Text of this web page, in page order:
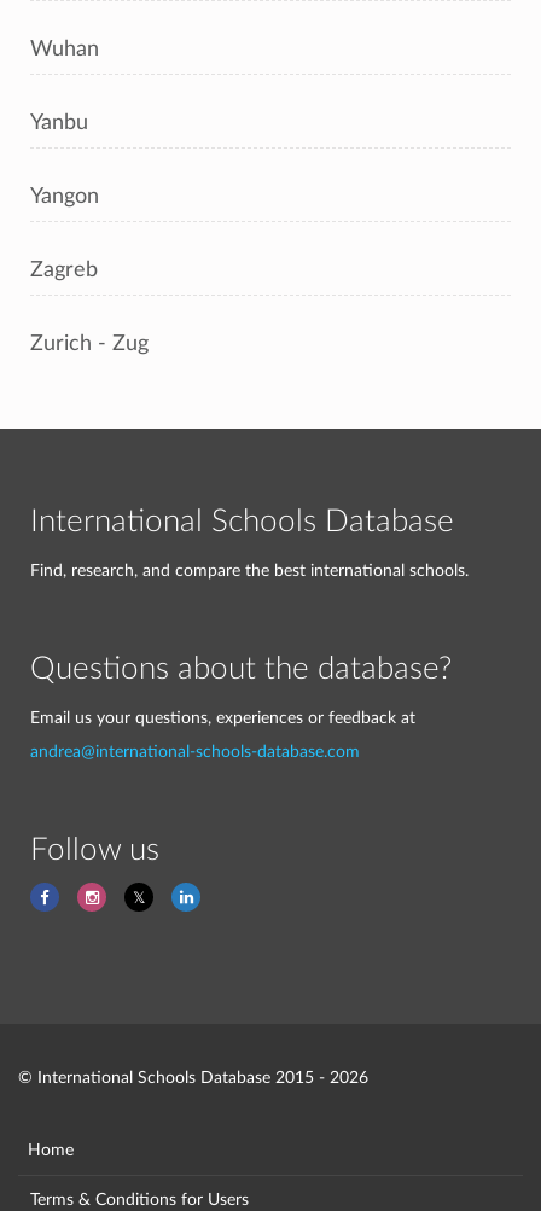
Wuhan
Yanbu
Yangon
Zagreb
Zurich - Zug
International Schools Database
Find, research, and compare the best international schools.
Questions about the database?
Email us your questions, experiences or feedback at
andrea@international-schools-database.com
Follow us
© International Schools Database 2015 - 2026
Home
Terms & Conditions for Users